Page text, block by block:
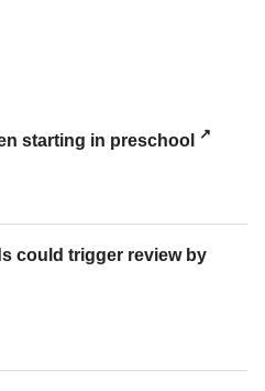
starting in preschool
could trigger review by